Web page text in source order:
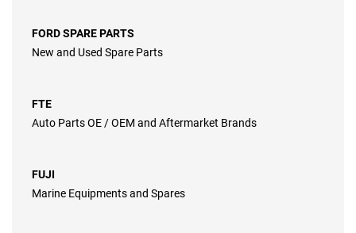
FORD SPARE PARTS
New and Used Spare Parts
FTE
Auto Parts OE / OEM and Aftermarket Brands
FUJI
Marine Equipments and Spares